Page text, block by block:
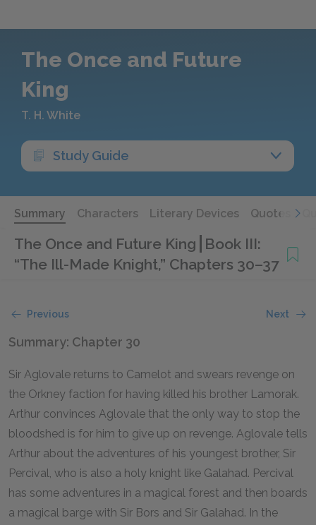
The Once and Future
King
T. H. White
Study Guide
Summary Characters Literary Devices Quotes
The Once and Future King Book III:
“The Ill-Made Knight,” Chapters 30–37
Previous Next
Summary: Chapter 30
Sir Aglovale returns to Camelot and swears revenge on
the Orkney faction for having killed his brother Lamorak.
Arthur convinces Aglovale that the only way to stop the
bloodshed is for him to give up on revenge. Aglovale tells
Arthur about the adventures of his youngest brother, Sir
Percival, who is also a holy knight like Galahad. Percival
has some adventures in a magical forest and then boards
a magical barge with Sir Bors and Sir Galahad. In the